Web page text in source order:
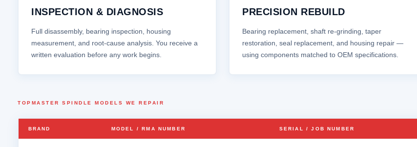
INSPECTION & DIAGNOSIS
Full disassembly, bearing inspection, housing
measurement, and root‑cause analysis. You receive a
written evaluation before any work begins.
PRECISION REBUILD
Bearing replacement, shaft re‑grinding, taper
restoration, seal replacement, and housing repair —
using components matched to OEM specifications.
TOPMASTER SPINDLE MODELS WE REPAIR
BRAND MODEL / RMA NUMBER SERIAL / JOB NUMBER